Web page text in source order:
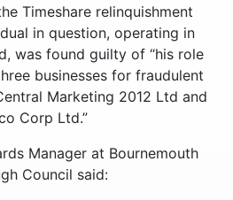
Timeshare relinquishment
in question, operating in
was found guilty of “his role
businesses for fraudulent
Marketing 2012 Ltd and
Corp Ltd.”
Manager at Bournemouth
Council said: